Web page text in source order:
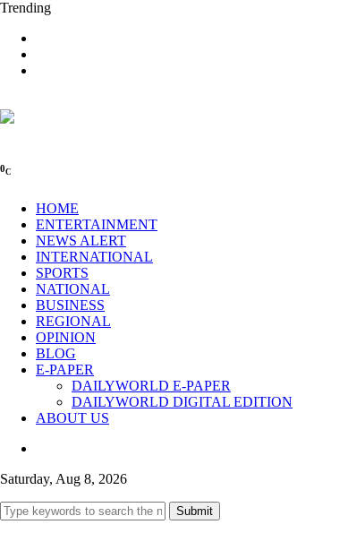
Trending
0C
HOME
ENTERTAINMENT
NEWS ALERT
INTERNATIONAL
SPORTS
NATIONAL
BUSINESS
REGIONAL
OPINION
BLOG
E-PAPER
DAILYWORLD E-PAPER
DAILYWORLD DIGITAL EDITION
ABOUT US
Saturday, Aug 8, 2026
Submit